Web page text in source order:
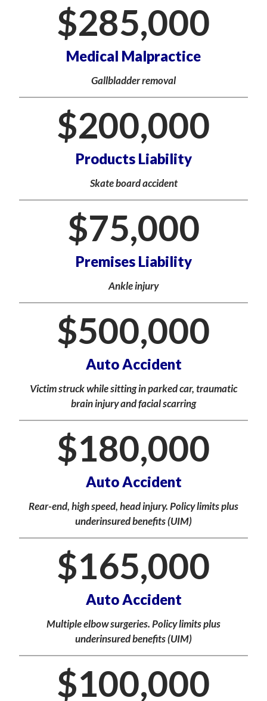
Medical Malpractice
$285,000
Gallbladder removal
Products Liability
$200,000
Skate board accident
Premises Liability
$75,000
Ankle injury
Auto Accident
$500,000
Victim struck while sitting in parked car, traumatic
brain injury and facial scarring
Auto Accident
$180,000
Rear-end, high speed, head injury. Policy limits plus
underinsured benefits (UIM)
Auto Accident
$165,000
Multiple elbow surgeries. Policy limits plus
underinsured benefits (UIM)
$100,000